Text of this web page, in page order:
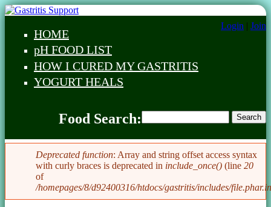
Skip to main content
Login | Join
Main menu
HOME
pH FOOD LIST
HOW I CURED MY GASTRITIS
YOGURT HEALS
Food Search
Food Search:
Error message
Deprecated function: Array and string offset access syntax
with curly braces is deprecated in include_once() (line 20
of
/homepages/8/d92400316/htdocs/gastritis/includes/